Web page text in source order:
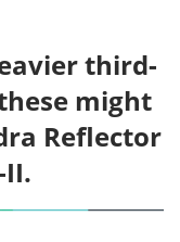
third-
might
Reflector